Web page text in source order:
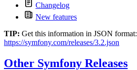
Changelog
New features
TIP: Get this information in JSON format:
https://symfony.com/releases/3.2.json
Other Symfony Releases